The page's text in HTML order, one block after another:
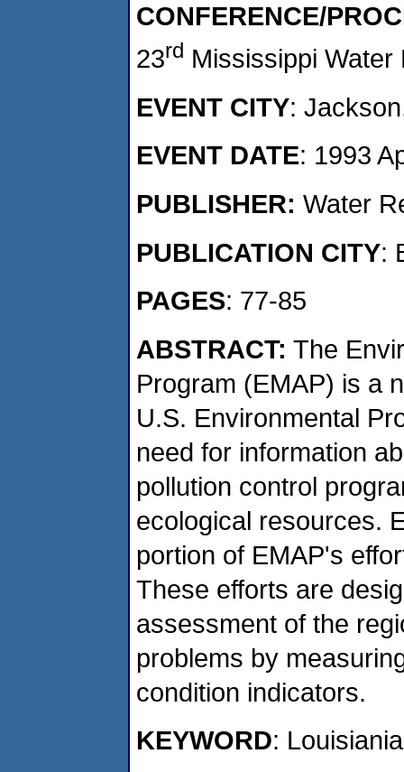
CONFERENCE/
23rd Mississippi
EVENT CITY:
EVENT DATE: 1993
PUBLISHER: Water
PUBLICATION CITY:
PAGES: 77-85
ABSTRACT: The
Program (EMAP) is a
U.S. Environmental
need for information
pollution control
ecological resources.
portion of EMAP's
These efforts are
assessment of the
problems by
condition indicators.
KEYWORD: